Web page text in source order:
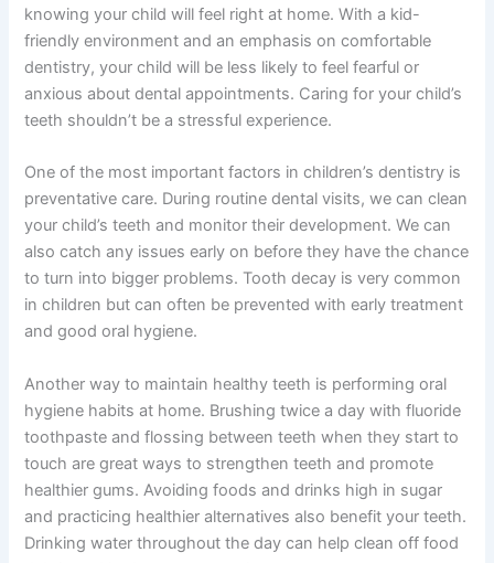
knowing your child will feel right at home. With a kid-
friendly environment and an emphasis on comfortable
dentistry, your child will be less likely to feel fearful or
anxious about dental appointments. Caring for your child’s
teeth shouldn’t be a stressful experience.
One of the most important factors in children’s dentistry is
preventative care. During routine dental visits, we can clean
your child’s teeth and monitor their development. We can
also catch any issues early on before they have the chance
to turn into bigger problems. Tooth decay is very common
in children but can often be prevented with early treatment
and good oral hygiene.
Another way to maintain healthy teeth is performing oral
hygiene habits at home. Brushing twice a day with fluoride
toothpaste and flossing between teeth when they start to
touch are great ways to strengthen teeth and promote
healthier gums. Avoiding foods and drinks high in sugar
and practicing healthier alternatives also benefit your teeth.
Drinking water throughout the day can help clean off food